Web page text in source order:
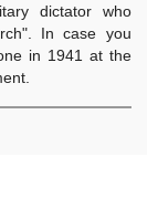
dictator who
In case you
in 1941 at the